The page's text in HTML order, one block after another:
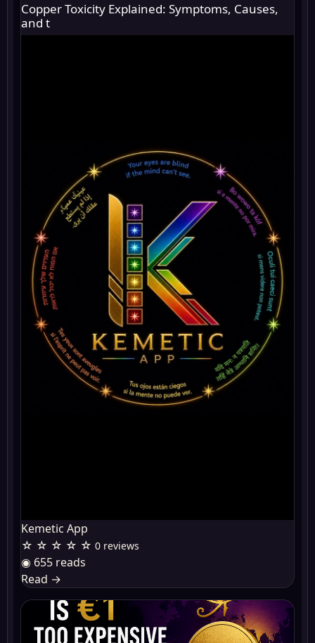
Copper Toxicity Explained: Symptoms, Causes,
and t
Kemetic App
☆ ☆ ☆ ☆ ☆ 0 reviews
◉ 655 reads
Read →